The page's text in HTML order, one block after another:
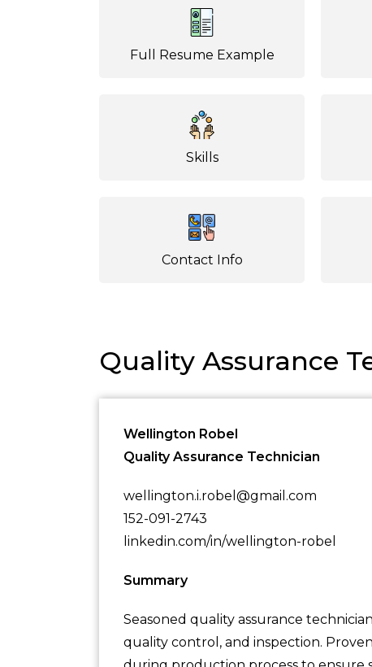
Full Resume Example
Skills
Contact Info
Quality Assurance
Wellington Robel
Quality Assurance Technician
wellington.i.robel@gmail.com
152-091-2743
linkedin.com/in/wellington-robel
Summary
Seasoned quality assurance
quality control, and inspection.